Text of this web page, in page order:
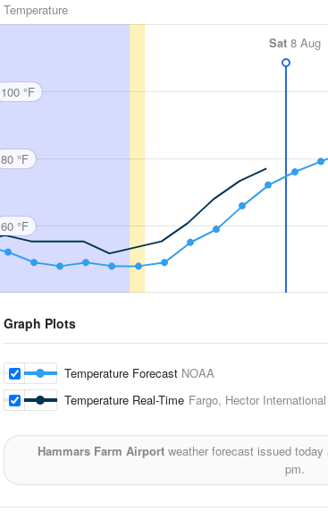
Temperature
Sat 8 Aug
100 °F
80 °F
60 °F
Graph Plots
Temperature Forecast NOAA
Temperature Real-Time Fargo, Hector
Hammars Farm Airportweather forecast issued today
pm.